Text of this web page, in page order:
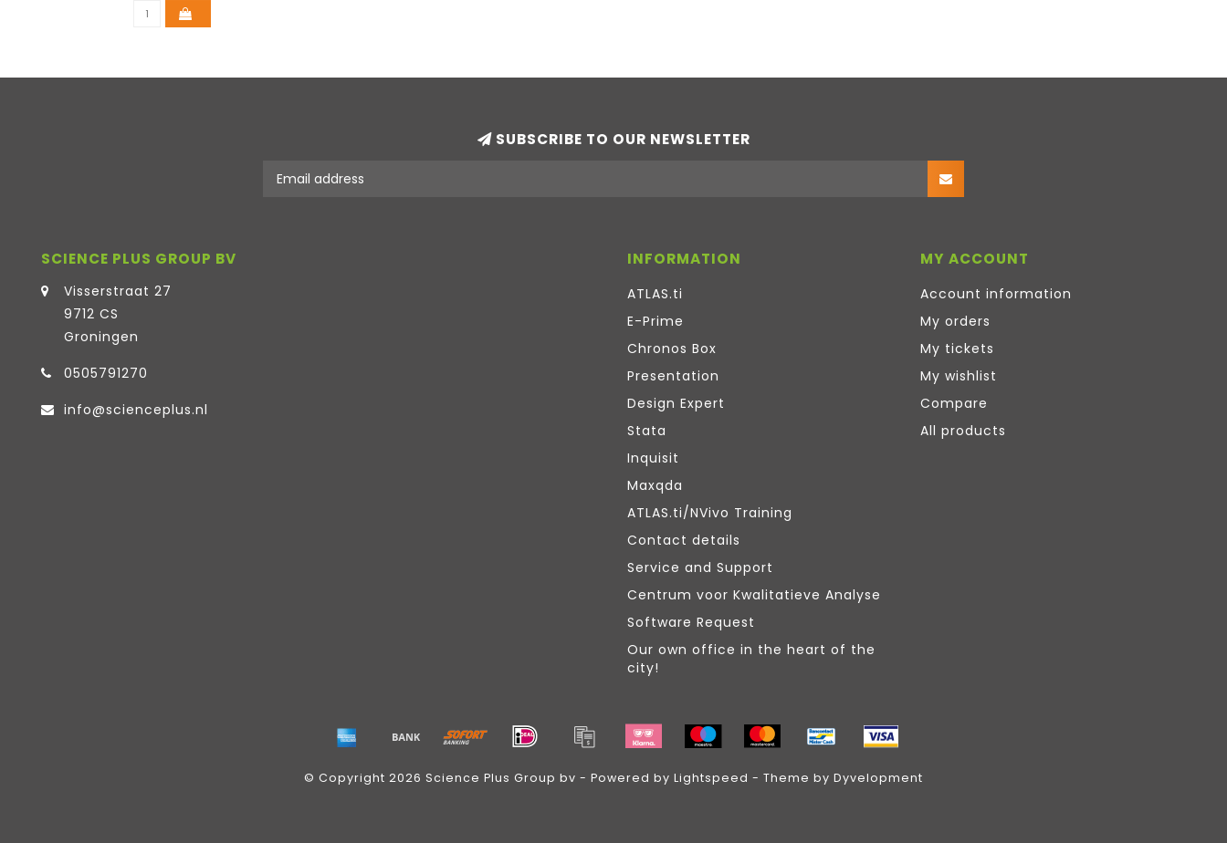
SUBSCRIBE TO OUR NEWSLETTER
SCIENCE PLUS GROUP BV
Visserstraat 27
9712 CS
Groningen
0505791270
info@scienceplus.nl
INFORMATION
ATLAS.ti
E-Prime
Chronos Box
Presentation
Design Expert
Stata
Inquisit
Maxqda
ATLAS.ti/NVivo Training
Contact details
Service and Support
Centrum voor Kwalitatieve Analyse
Software Request
Our own office in the heart of the
city!
MY ACCOUNT
Account information
My orders
My tickets
My wishlist
Compare
All products
© Copyright 2026 Science Plus Group bv - Powered by Lightspeed - Theme by Dyvelopment